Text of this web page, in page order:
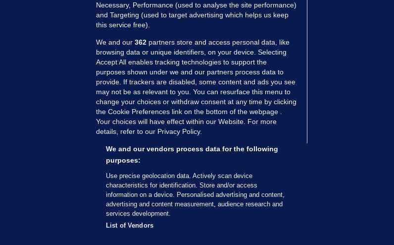
MORE FROM US SECTIONS
Voices
FactCheck
Gaeilge
Money Diaries
Explainers
The Journal TV
© 2026 Journal Media Ltd
Necessary, Performance (used to analyse the site performance)
and Targeting (used to target advertising which helps us keep
this service free).
We and our 362 partners store and access personal data, like
browsing data or unique identifiers, on your device. Selecting
Accept All enables tracking technologies to support the
purposes shown under we and our partners process data to
provide. If trackers are disabled, some content and ads you see
may not be as relevant to you. You can resurface this menu to
change your choices or withdraw consent at any time by clicking
the Cookie Preferences link on the bottom of the webpage .
Your choices will have effect within our Website. For more
details, refer to our Privacy Policy.
We and our vendors process data for the following
purposes:
Use precise geolocation data. Actively scan device
characteristics for identification. Store and/or access
information on a device. Personalised advertising and content,
advertising and content measurement, audience research and
services development.
List of Vendors